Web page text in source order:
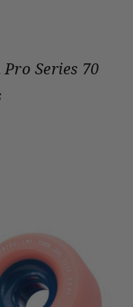
Series 70